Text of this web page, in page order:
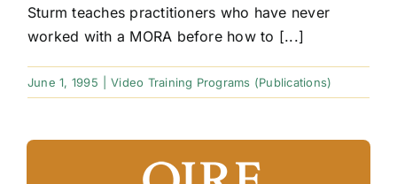
Sturm teaches practitioners who have never
worked with a MORA before how to [...]
June 1, 1995 Video Training Programs (Publications)